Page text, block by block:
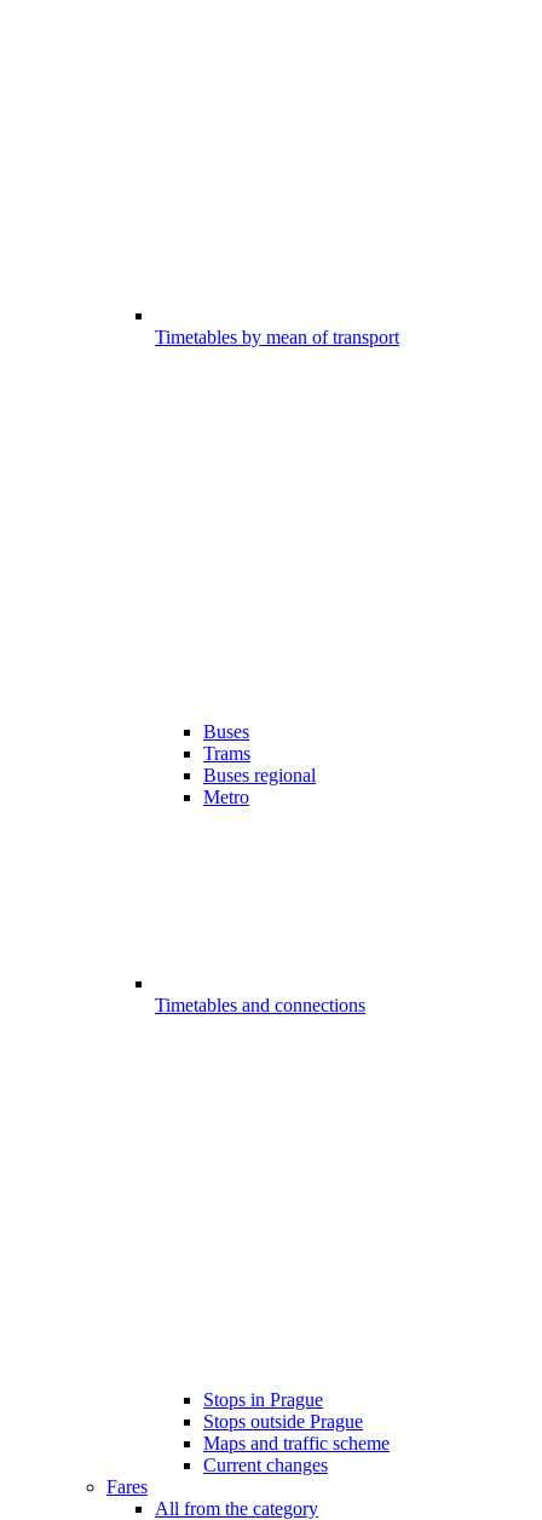
Timetables by mean of transport
Buses
Trams
Buses regional
Metro
Timetables and connections
Stops in Prague
Stops outside Prague
Maps and traffic scheme
Current changes
Fares
All from the category